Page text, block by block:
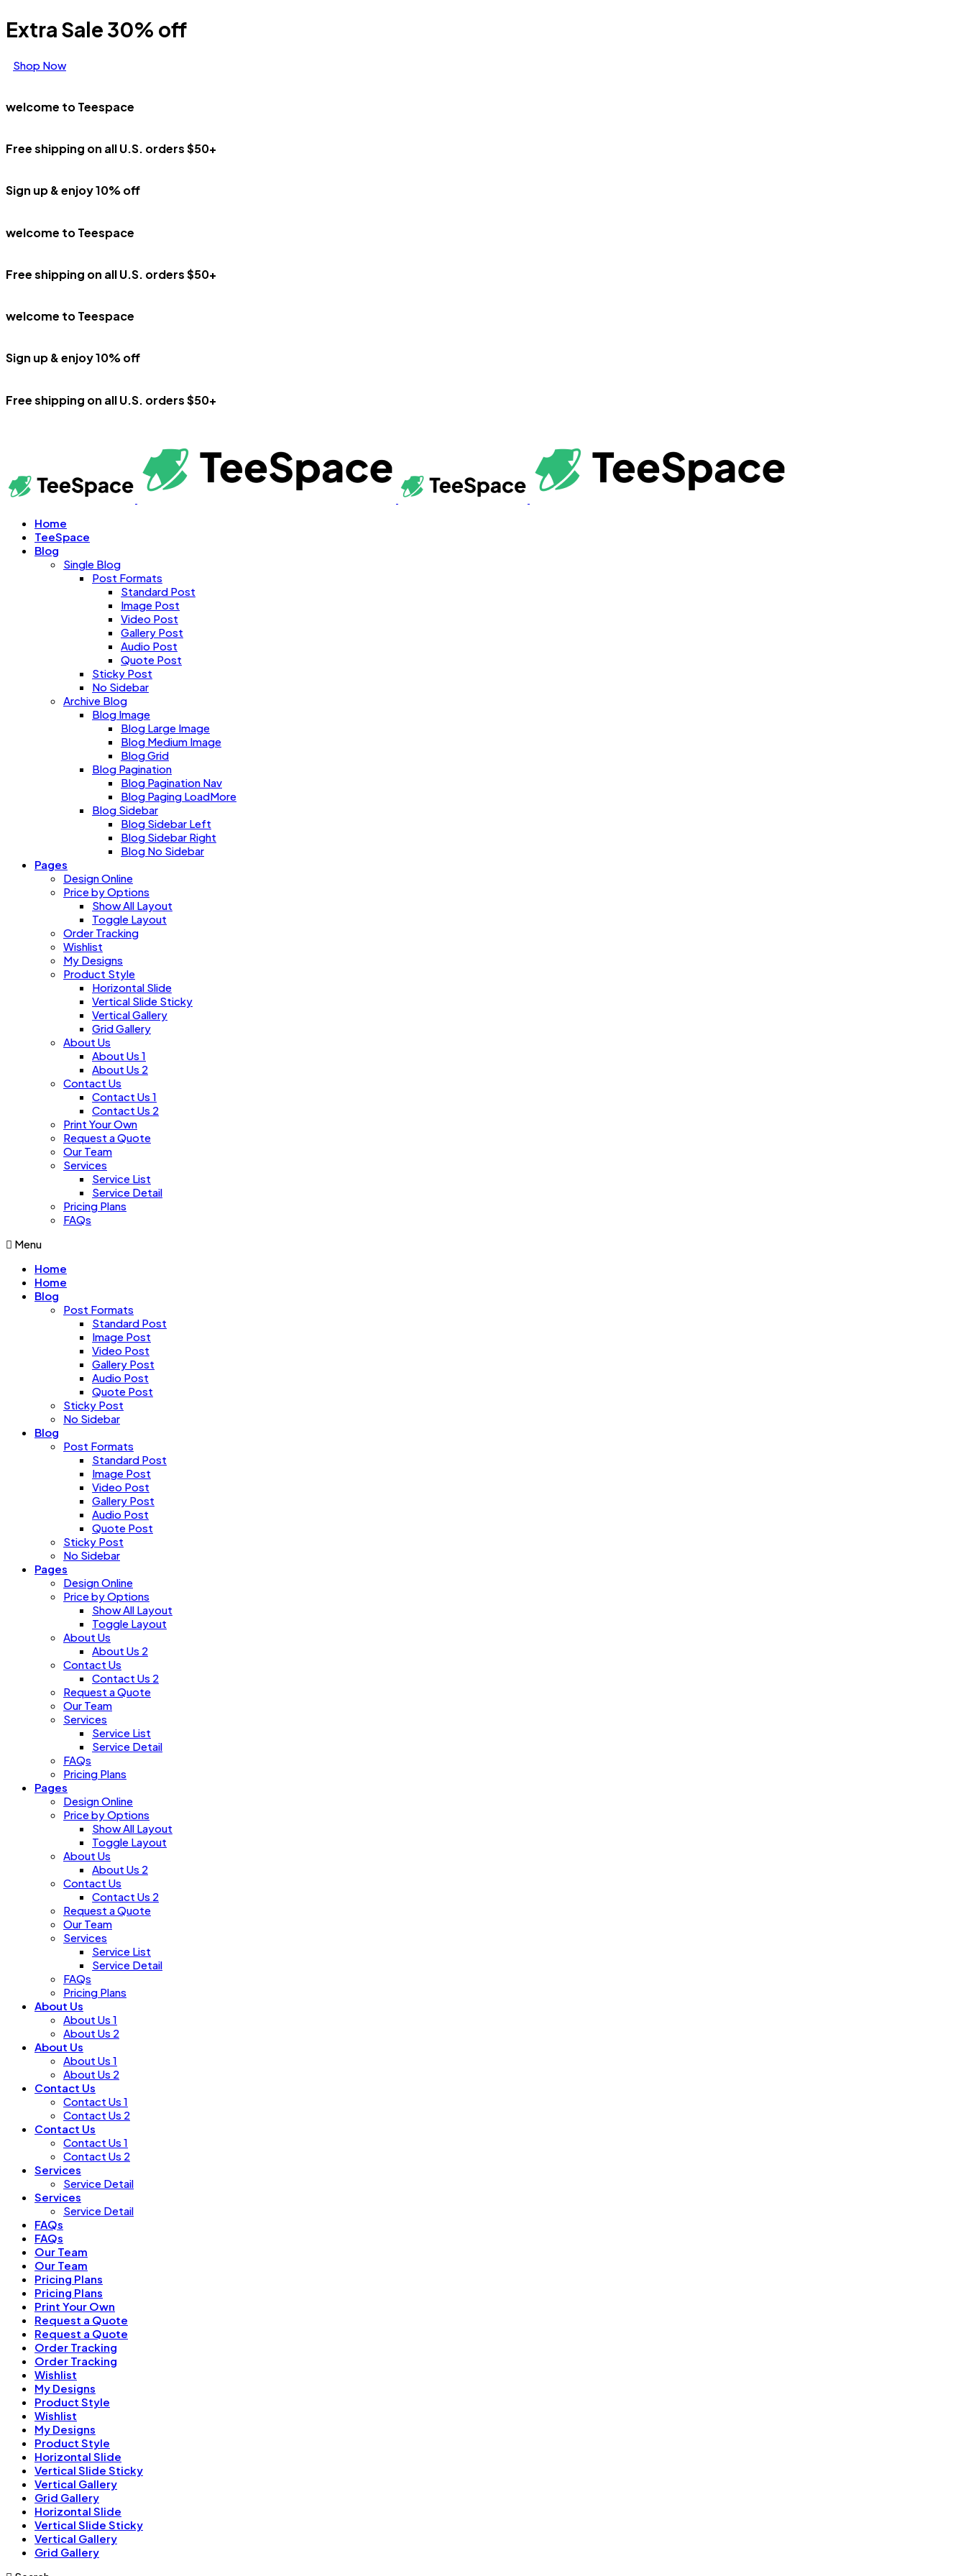
Extra Sale 30% off
Shop Now
welcome to Teespace
Free shipping on all U.S. orders $50+
Sign up & enjoy 10% off
welcome to Teespace
Free shipping on all U.S. orders $50+
welcome to Teespace
Sign up & enjoy 10% off
Free shipping on all U.S. orders $50+
Home
TeeSpace
Blog
Single Blog
Post Formats
Standard Post
Image Post
Video Post
Gallery Post
Audio Post
Quote Post
Sticky Post
No Sidebar
Archive Blog
Blog Image
Blog Large Image
Blog Medium Image
Blog Grid
Blog Pagination
Blog Pagination Nav
Blog Paging LoadMore
Blog Sidebar
Blog Sidebar Left
Blog Sidebar Right
Blog No Sidebar
Pages
Design Online
Price by Options
Show All Layout
Toggle Layout
Order Tracking
Wishlist
My Designs
Product Style
Horizontal Slide
Vertical Slide Sticky
Vertical Gallery
Grid Gallery
About Us
About Us 1
About Us 2
Contact Us
Contact Us 1
Contact Us 2
Print Your Own
Request a Quote
Our Team
Services
Service List
Service Detail
Pricing Plans
FAQs
Menu
Home
Home
Blog
Post Formats
Standard Post
Image Post
Video Post
Gallery Post
Audio Post
Quote Post
Sticky Post
No Sidebar
Blog
Post Formats
Standard Post
Image Post
Video Post
Gallery Post
Audio Post
Quote Post
Sticky Post
No Sidebar
Pages
Design Online
Price by Options
Show All Layout
Toggle Layout
About Us
About Us 2
Contact Us
Contact Us 2
Request a Quote
Our Team
Services
Service List
Service Detail
FAQs
Pricing Plans
Pages
Design Online
Price by Options
Show All Layout
Toggle Layout
About Us
About Us 2
Contact Us
Contact Us 2
Request a Quote
Our Team
Services
Service List
Service Detail
FAQs
Pricing Plans
About Us
About Us 1
About Us 2
About Us
About Us 1
About Us 2
Contact Us
Contact Us 1
Contact Us 2
Contact Us
Contact Us 1
Contact Us 2
Services
Service Detail
Services
Service Detail
FAQs
FAQs
Our Team
Our Team
Pricing Plans
Pricing Plans
Print Your Own
Request a Quote
Request a Quote
Order Tracking
Order Tracking
Wishlist
My Designs
Product Style
Wishlist
My Designs
Product Style
Horizontal Slide
Vertical Slide Sticky
Vertical Gallery
Grid Gallery
Horizontal Slide
Vertical Slide Sticky
Vertical Gallery
Grid Gallery